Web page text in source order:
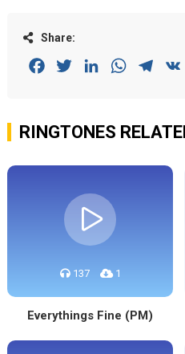
Share:
FacebookTwitterLinkedInWhatsApp
RINGTONES
137 1
Everythings Fine (PM)